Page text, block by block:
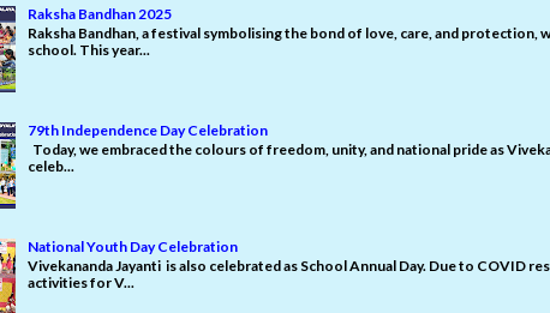
Raksha Bandhan 2025
Raksha Bandhan, a festival symbolising the bond of love, care, and protection,
school. This year...
79th Independence Day Celebration
Today, we embraced the colours of freedom, unity, and national pride as
celeb...
National Youth Day Celebration
Vivekananda Jayanti is also celebrated as School Annual Day. Due to COVID
activities for V...